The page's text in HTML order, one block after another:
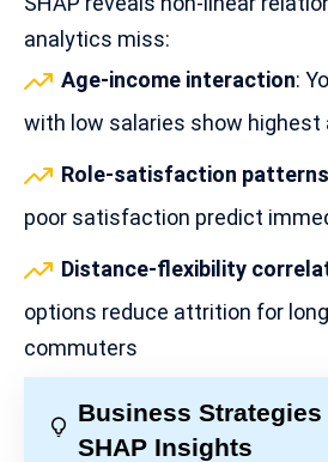
analytics miss:
Age-income interaction:
with low salaries show
Role-satisfaction patterns
poor satisfaction predict
Distance-flexibility
options reduce attrition for
commuters
Business Strategies
SHAP Insights